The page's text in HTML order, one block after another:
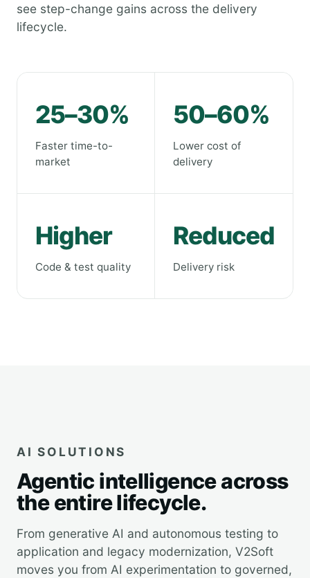
see step-change gains across the delivery
lifecycle.
25–30%
Faster time-to-
market
50–60%
Lower cost of
delivery
Higher
Code & test quality
Reduced
Delivery risk
AI SOLUTIONS
Agentic intelligence across
the entire lifecycle.
From generative AI and autonomous testing to
application and legacy modernization, V2Soft
moves you from AI experimentation to governed,